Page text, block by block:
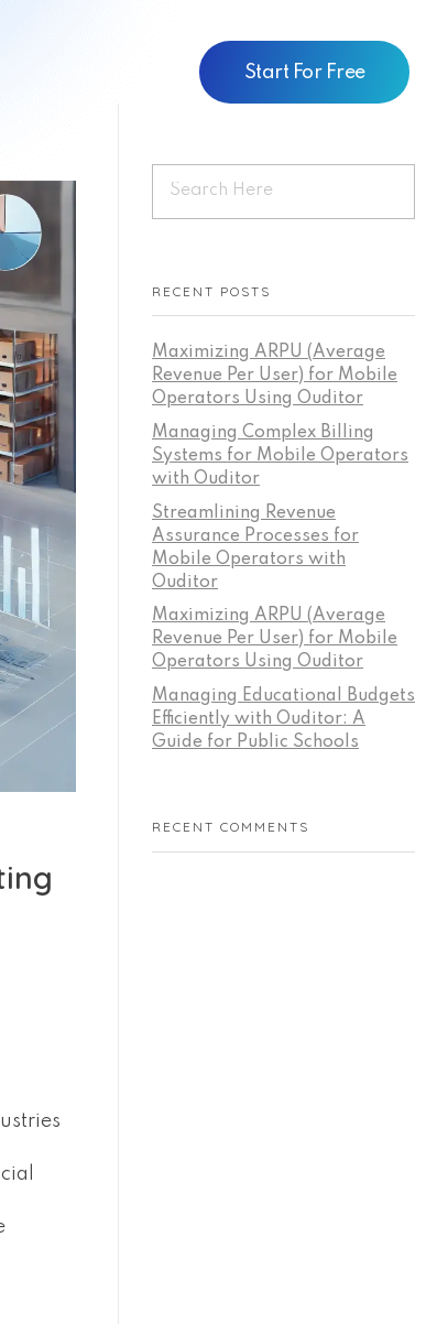
Start For Free
RECENT POSTS
Maximizing ARPU (Average
Revenue Per User) for Mobile
Operators Using Ouditor
Managing Complex Billing
Systems for Mobile Operators
with Ouditor
Streamlining Revenue
Assurance Processes for
Mobile Operators with
Ouditor
Maximizing ARPU (Average
Revenue Per User) for Mobile
Operators Using Ouditor
Managing Educational Budgets
Efficiently with Ouditor: A
Guide for Public Schools
RECENT COMMENTS